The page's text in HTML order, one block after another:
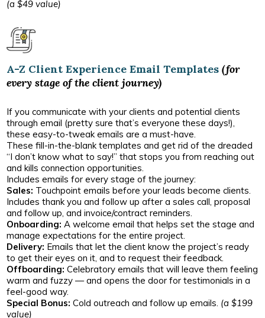
(a $49 value)
A-Z Client Experience Email Templates (for
every stage of the client journey)
If you communicate with your clients and potential clients
through email (pretty sure that’s everyone these days!),
these easy-to-tweak emails are a must-have.
These fill-in-the-blank templates and get rid of the dreaded
“I don’t know what to say!” that stops you from reaching out
and kills connection opportunities.
Includes emails for every stage of the journey:
Sales: Touchpoint emails before your leads become clients.
Includes thank you and follow up after a sales call, proposal
and follow up, and invoice/contract reminders.
Onboarding: A welcome email that helps set the stage and
manage expectations for the entire project.
Delivery: Emails that let the client know the project’s ready
to get their eyes on it, and to request their feedback.
Offboarding: Celebratory emails that will leave them feeling
warm and fuzzy — and opens the door for testimonials in a
feel-good way.
Special Bonus: Cold outreach and follow up emails. (a $199
value)